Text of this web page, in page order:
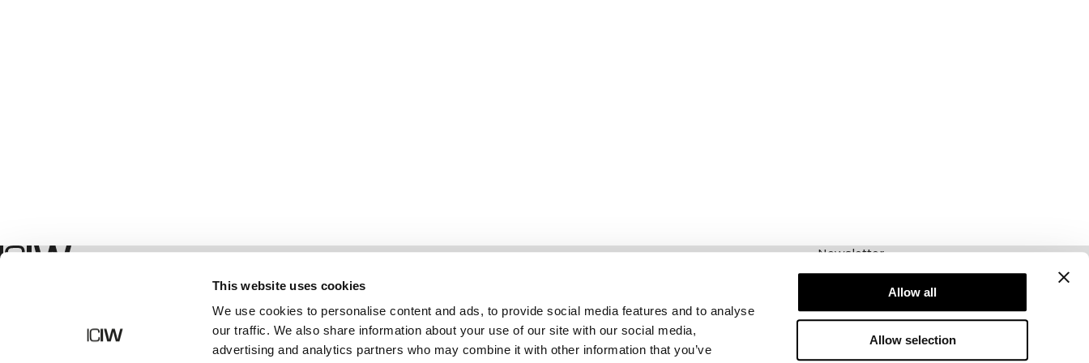
This website uses cookies
We use cookies to personalise content and ads, to provide social media features and to analyse
our traffic. We also share information about your use of our site with our social media,
advertising and analytics partners who may combine it with other information that you’ve
Allow all
Allow selection
Newsletter
Abonnieren Sie unseren Newsletter! Erhalten
Sie exklusive Angebote, unsere neuesten
Nachrichten und vieles mehr.